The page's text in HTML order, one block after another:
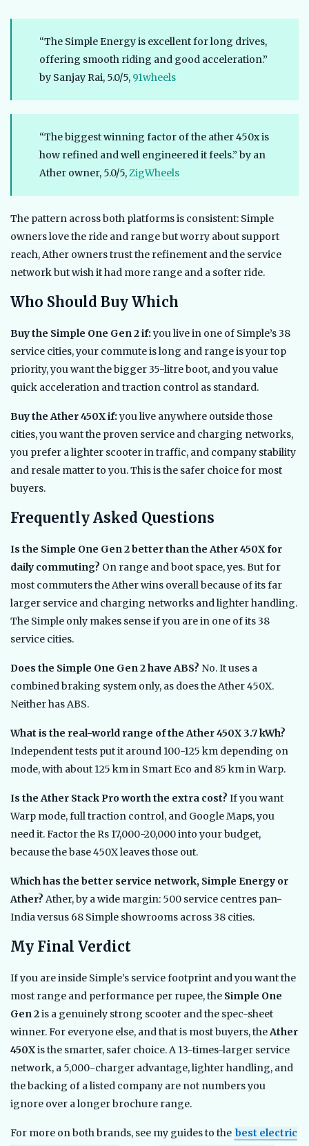
“The Simple Energy is excellent for long drives,
offering smooth riding and good acceleration.”
by Sanjay Rai, 5.0/5, 91wheels
“The biggest winning factor of the ather 450x is
how refined and well engineered it feels.” by an
Ather owner, 5.0/5,ZigWheels
The pattern across both platforms is consistent: Simple
owners love the ride and range but worry about support
reach, Ather owners trust the refinement and the service
network but wish it had more range and a softer ride.
Who Should Buy Which
Buy the Simple One Gen 2 if:you live in one of Simple’s 38
service cities, your commute is long and range is your top
priority, you want the bigger 35-litre boot, and you value
quick acceleration and traction control as standard.
Buy the Ather 450X if:you live anywhere outside those
cities, you want the proven service and charging networks,
you prefer a lighter scooter in traffic, and company stability
and resale matter to you. This is the safer choice for most
buyers.
Frequently Asked Questions
Is the Simple One Gen 2 better than the Ather 450X for
daily commuting? On range and boot space, yes. But for
most commuters the Ather wins overall because of its far
larger service and charging networks and lighter handling.
The Simple only makes sense if you are in one of its 38
service cities.
Does the Simple One Gen 2 have ABS? No. It uses a
combined braking system only, as does the Ather 450X.
Neither has ABS.
What is the real-world range of the Ather 450X 3.7 kWh?
Independent tests put it around 100-125 km depending on
mode, with about 125 km in Smart Eco and 85 km in Warp.
Is the Ather Stack Pro worth the extra cost? If you want
Warp mode, full traction control, and Google Maps, you
need it. Factor the Rs 17,000-20,000 into your budget,
because the base 450X leaves those out.
Which has the better service network, Simple Energy or
Ather? Ather, by a wide margin: 500 service centres pan-
India versus 68 Simple showrooms across 38 cities.
My Final Verdict
If you are inside Simple’s service footprint and you want the
most range and performance per rupee, the Simple One
Gen 2is a genuinely strong scooter and the spec-sheet
winner. For everyone else, and that is most buyers, theAther
450Xis the smarter, safer choice. A 13-times-larger service
network, a 5,000-charger advantage, lighter handling, and
the backing of a listed company are not numbers you
ignore over a longer brochure range.
For more on both brands, see my guides to the best electric